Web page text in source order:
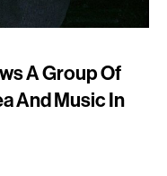
A Group Of
And Music In